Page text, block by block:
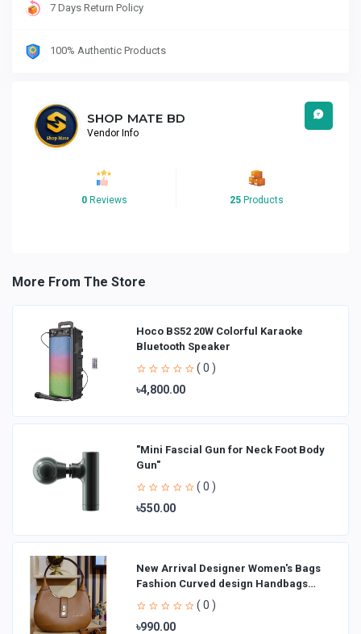
7 Days Return Policy
100% Authentic Products
SHOP MATE BD
Vendor Info
0 Reviews 25 Products
More From The Store
Hoco BS52 20W Colorful Karaoke
Bluetooth Speaker
( 0 )
৳4,800.00
"Mini Fascial Gun for Neck Foot Body
Gun"
( 0 )
৳550.00
New Arrival Designer Women′s Bags
Fashion Curved design Handbags
Shoulder Bag La
( 0 )
৳990.00